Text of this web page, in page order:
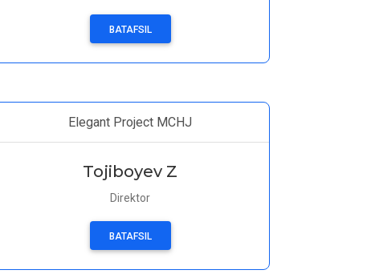
BATAFSIL
Elegant Project MCHJ
Tojiboyev Z
Direktor
BATAFSIL